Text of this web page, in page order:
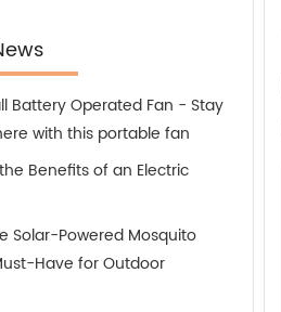
Battery Operated Fan - Stay
with this portable fan
Benefits of an Electric
Solar-Powered Mosquito
Have for Outdoor